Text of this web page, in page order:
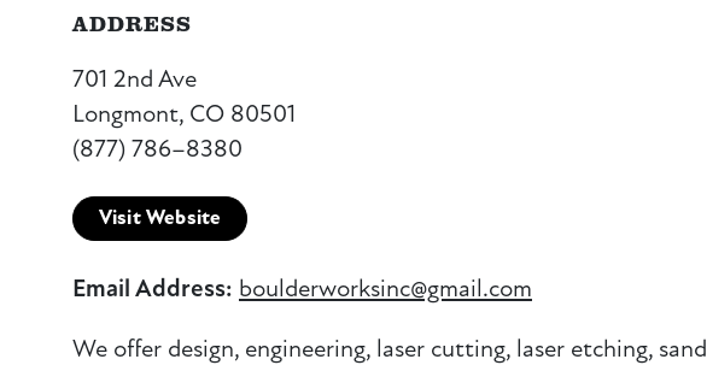
ADDRESS
701 2nd Ave
Longmont, CO 80501
(877) 786–8380
Visit Website
Email Address: boulderworksinc@gmail.com
We offer design, engineering, laser cutting, laser etching, sand